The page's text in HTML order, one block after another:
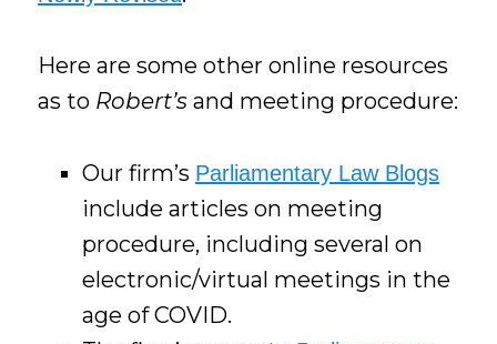
Here are some other online resources
as to Robert’sand meeting procedure:
Our firm’s Parliamentary Law Blogs
include articles on meeting
procedure, including several on
electronic/virtual meetings in the
age of COVID.